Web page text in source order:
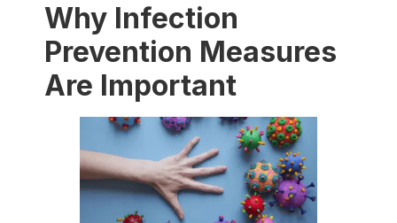
Why Infection
Prevention Measures
Are Important